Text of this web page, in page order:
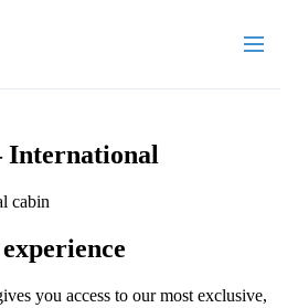
International
you access to our most exclusive,